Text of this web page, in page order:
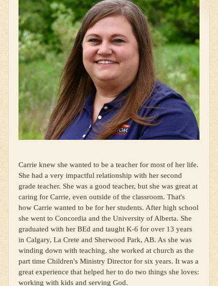
Carrie knew she wanted to be a teacher for most of her life.
She had a very impactful relationship with her second
grade teacher. She was a good teacher, but she was great at
caring for Carrie, even outside of the classroom. That's
how Carrie wanted to be for her students. After high school
she went to Concordia and the University of Alberta. She
graduated with her BEd and taught K-6 for over 13 years
in Calgary, La Crete and Sherwood Park, AB. As she was
winding down with teaching, she worked at church as the
part time Children's Ministry Director for six years. It was a
great experience that helped her to do two things she loves:
working with kids and serving God.